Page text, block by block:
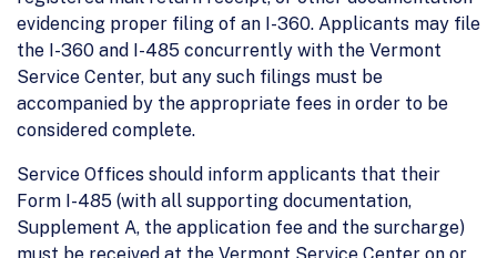
evidencing proper filing of an I-360. Applicants may file
the I-360 and I-485 concurrently with the Vermont
Service Center, but any such filings must be
accompanied by the appropriate fees in order to be
considered complete.
Service Offices should inform applicants that their
Form I-485 (with all supporting documentation,
Supplement A, the application fee and the surcharge)
must be received at the Vermont Service Center on or